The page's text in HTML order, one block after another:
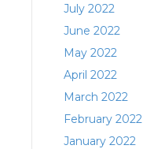
July 2022
June 2022
May 2022
April 2022
March 2022
February 2022
January 2022